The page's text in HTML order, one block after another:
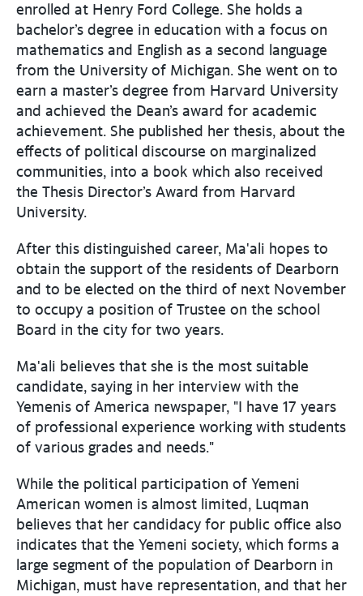
enrolled at Henry Ford College. She holds a
bachelor’s degree in education with a focus on
mathematics and English as a second language
from the University of Michigan. She went on to
earn a master’s degree from Harvard University
and achieved the Dean’s award for academic
achievement. She published her thesis, about the
effects of political discourse on marginalized
communities, into a book which also received
the Thesis Director’s Award from Harvard
University.
After this distinguished career, Ma'ali hopes to
obtain the support of the residents of Dearborn
and to be elected on the third of next November
to occupy a position of Trustee on the school
Board in the city for two years.
Ma'ali believes that she is the most suitable
candidate, saying in her interview with the
Yemenis of America newspaper, "I have 17 years
of professional experience working with students
of various grades and needs."
While the political participation of Yemeni
American women is almost limited, Luqman
believes that her candidacy for public office also
indicates that the Yemeni society, which forms a
large segment of the population of Dearborn in
Michigan, must have representation, and that her